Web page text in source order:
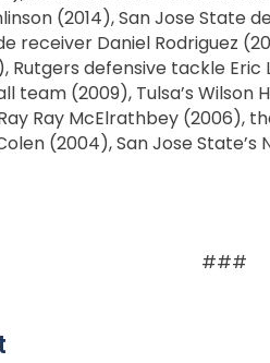
(2014), San Jose State
receiver Daniel Rodriguez
Rutgers defensive tackle
(2009), Tulsa’s Wilson
Ray McElrathbey (2006),
(2004), San Jose State’s
###